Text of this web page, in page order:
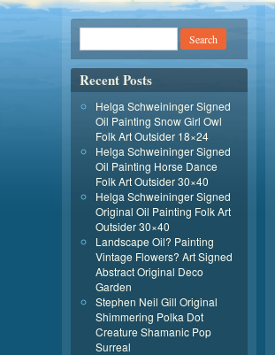
Recent Posts
Helga Schweininger Signed
Oil Painting Snow Girl Owl
Folk Art Outsider 18×24
Helga Schweininger Signed
Oil Painting Horse Dance
Folk Art Outsider 30×40
Helga Schweininger Signed
Original Oil Painting Folk Art
Outsider 30×40
Landscape Oil? Painting
Vintage Flowers? Art Signed
Abstract Original Deco
Garden
Stephen Neil Gill Original
Shimmering Polka Dot
Creature Shamanic Pop
Surreal